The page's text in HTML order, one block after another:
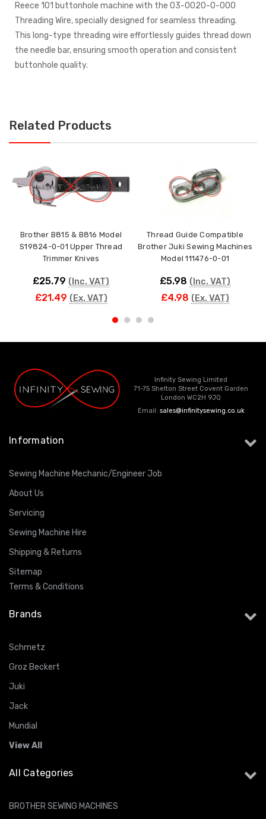
Reece 101 buttonhole machine with the 03-0020-0-000
Threading Wire, specially designed for seamless threading.
This long-type threading wire effortlessly guides thread down
the needle bar, ensuring smooth operation and consistent
buttonhole quality.
Related Products
Brother B815 & B816 Model
S19824-0-01 Upper Thread
Trimmer Knives
£25.79 (Inc. VAT)
£21.49 (Ex. VAT)
Thread Guide Compatible
Brother Juki Sewing Machines
Model 111476-0-01
£5.98 (Inc. VAT)
£4.98 (Ex. VAT)
Infinity Sewing Limited
71-75 Shelton Street Covent Garden
London WC2H 9JQ
Email: sales@infinitysewing.co.uk
Information
Sewing Machine Mechanic/Engineer Job
About Us
Servicing
Sewing Machine Hire
Shipping & Returns
Sitemap
Terms & Conditions
Brands
Schmetz
Groz Beckert
Juki
Jack
Mundial
View All
All Categories
BROTHER SEWING MACHINES